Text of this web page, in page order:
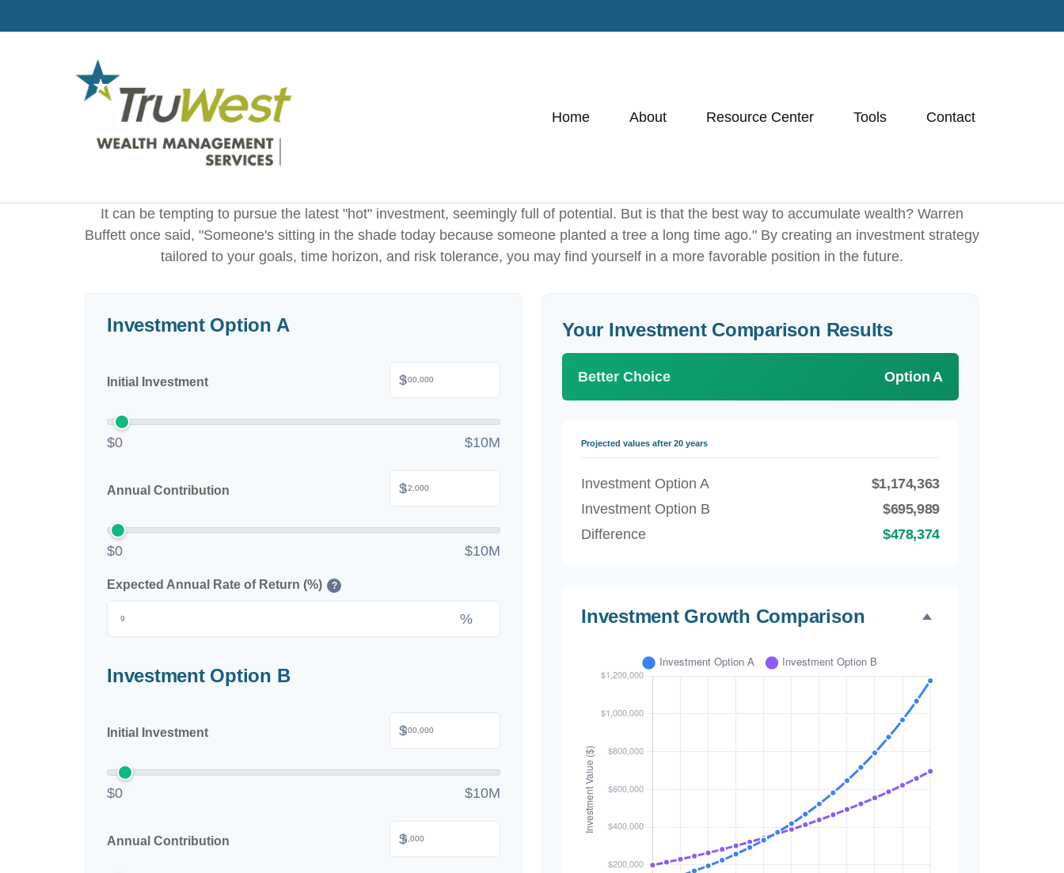
Home About Resource Center Tools Contact
It can be tempting to pursue the latest "hot" investment, seemingly full of potential. But is that the best way to accumulate wealth? Warren
Buffett once said, "Someone's sitting in the shade today because someone planted a tree a long time ago." By creating an investment strategy
tailored to your goals, time horizon, and risk tolerance, you may find yourself in a more favorable position in the future.
Investment Option A
Initial Investment $
$0 $10M
Annual Contribution $
$0 $10M
Expected Annual Rate of Return (%) ?
%
Investment Option B
Initial Investment $
$0 $10M
Annual Contribution $
Your Investment Comparison Results
Better Choice Option A
Projected values after 20 years
Investment Option A
$1,174,363
Investment Option B
$695,989
Difference
$478,374
Investment Growth Comparison